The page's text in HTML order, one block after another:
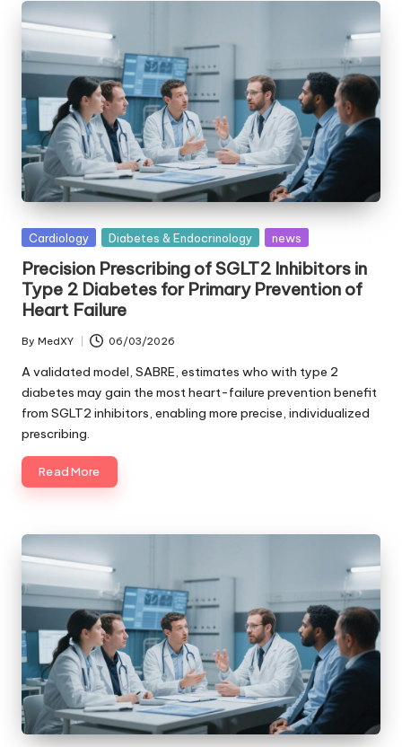
Posted
Cardiology Diabetes & Endocrinology news
Precision Prescribing of SGLT2 Inhibitors in
Type 2 Diabetes for Primary Prevention of
Heart Failure
Posted
by
By MedXY 06/03/2026
A validated model, SABRE, estimates who with type 2
diabetes may gain the most heart-failure prevention benefit
from SGLT2 inhibitors, enabling more precise, individualized
prescribing.
Read More